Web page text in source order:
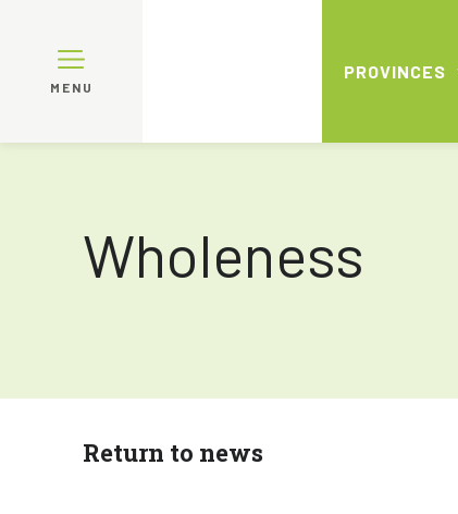
MENU
PROVINCES
Wholeness
Return to news